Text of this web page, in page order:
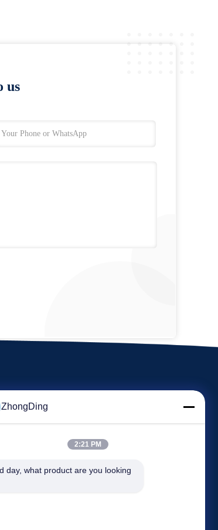
us
Request A Quote
ZhongDing
2:21 PM
day, what product are you looking